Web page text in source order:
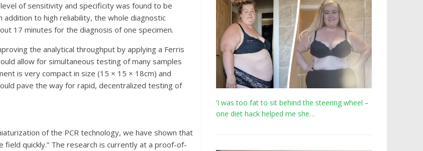
of sensitivity and specificity was found to be
addition to high reliability, the whole diagnostic
17 minutes for the diagnosis of one specimen.
the analytical throughput by applying a Ferris
allow for simultaneous testing of many samples
is very compact in size (15 × 15 × 18cm) and
pave the way for rapid, decentralized testing of
of the PCR technology, we have shown that
quickly.” The research is currently at a proof-of-
‘I was too fat to sit behind the steering wheel –
one diet hack helped me she…